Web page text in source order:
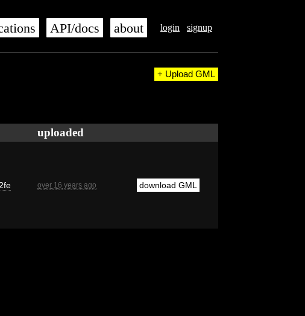
login signup
API/docs about
+ Upload GML
uploaded
over 16 years ago download GML